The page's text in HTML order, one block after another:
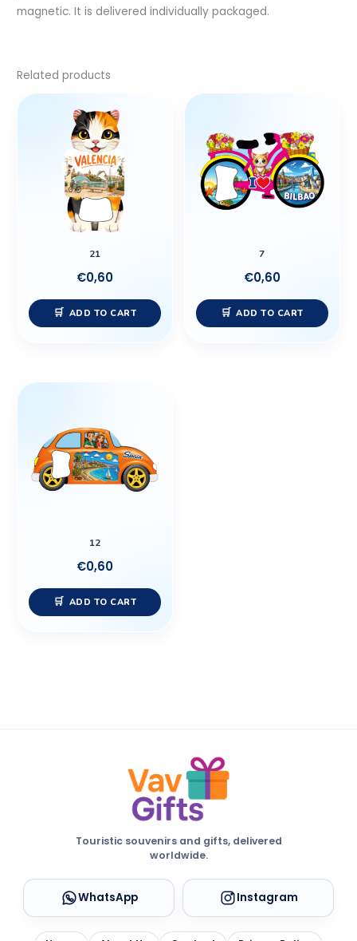
magnetic. It is delivered individually packaged.
Related products
21
€0,60
ADD TO CART
7
€0,60
ADD TO CART
12
€0,60
ADD TO CART
Touristic souvenirs and gifts, delivered
worldwide.
WhatsApp Instagram